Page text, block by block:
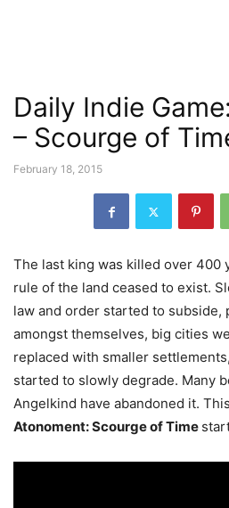
Daily Indie
– Scourge of
February 18, 2015
The last king was killed over 400
rule of the land ceased to exist.
law and order started to subside,
amongst themselves, big cities
replaced with smaller
started to slowly degrade. Many
Angelkind have abandoned it.
Atonoment: Scourge of Time